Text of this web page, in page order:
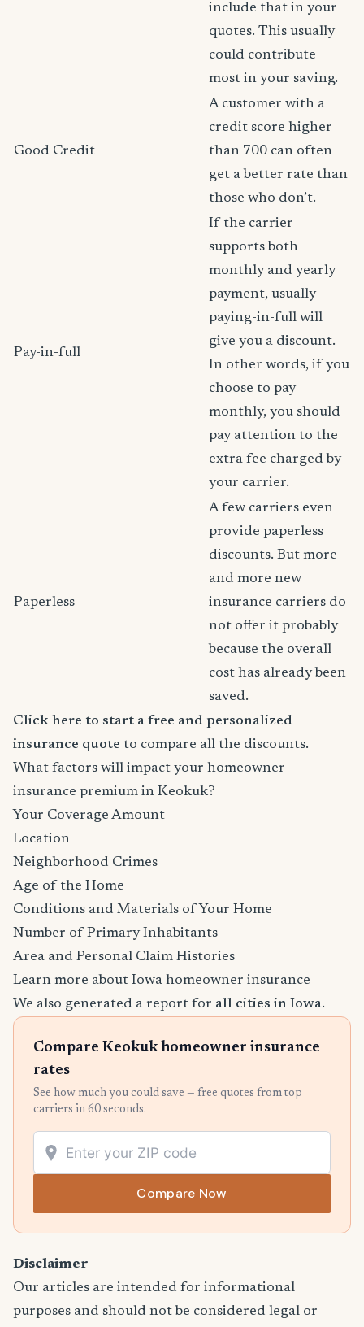
include that in your
quotes. This usually
could contribute
most in your saving.
Good Credit
A customer with a
credit score higher
than 700 can often
get a better rate than
those who don’t.
Pay-in-full
If the carrier
supports both
monthly and yearly
payment, usually
paying-in-full will
give you a discount.
In other words, if you
choose to pay
monthly, you should
pay attention to the
extra fee charged by
your carrier.
Paperless
A few carriers even
provide paperless
discounts. But more
and more new
insurance carriers do
not offer it probably
because the overall
cost has already been
saved.
Click here to start a free and personalized
insurance quote to compare all the discounts.
What factors will impact your homeowner
insurance premium in Keokuk?
Your Coverage Amount
Location
Neighborhood Crimes
Age of the Home
Conditions and Materials of Your Home
Number of Primary Inhabitants
Area and Personal Claim Histories
Learn more about Iowa homeowner insurance
We also generated a report for all cities in Iowa.
Compare Keokuk homeowner insurance
rates
See how much you could save — free quotes from top
carriers in 60 seconds.
Compare Now
Disclaimer
Our articles are intended for informational
purposes and should not be considered legal or